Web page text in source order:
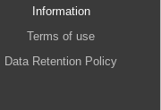
Information
Terms of use
Data Retention Policy